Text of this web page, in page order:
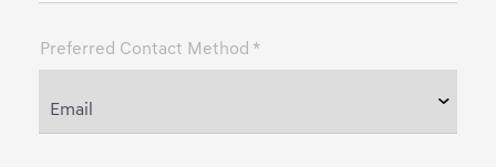
Preferred Contact Method *